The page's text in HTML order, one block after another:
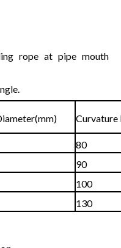
rope at pipe mouth
Curvature
80
90
100
130